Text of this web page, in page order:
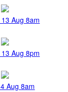
Aug 8am
Aug 8pm
Aug 8am